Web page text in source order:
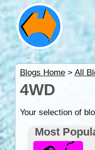
Blogs Home> All
4WD
Your selection of
Most